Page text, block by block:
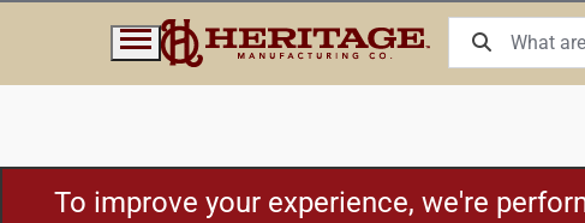
To improve your experience, we're